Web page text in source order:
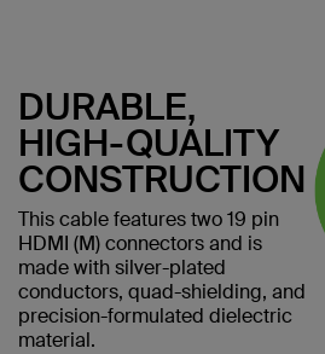
DURABLE,
HIGH-QUALITY
CONSTRUCTION
This cable features two 19 pin
HDMI (M) connectors and is
made with silver-plated
conductors, quad-shielding, and
precision-formulated dielectric
material.